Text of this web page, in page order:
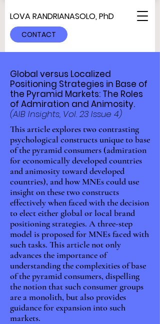
LOVA RANDRIANASOLO, PhD
CONTACT
Global versus Localized
Positioning Strategies in Base of
the Pyramid Markets: The Roles
of Admiration and Animosity.
(AIB Insights, Vol. 23 Issue 4)
This article explores two contrasting
psychological constructs unique to base
of the pyramid consumers (admiration
for economically developed countries
and animosity toward developed
countries), and how MNEs could use
insight on these two constructs
effectively when faced with the decision
to elect either global or local brand
positioning strategies. A three-step
model is proposed for MNEs faced with
such tasks. This article not only
advances the importance of
understanding the complexities of base
of the pyramid consumers, dispelling
the notion that such consumer groups
are a monolith, but also provides
guidance for expansion into such
markets.